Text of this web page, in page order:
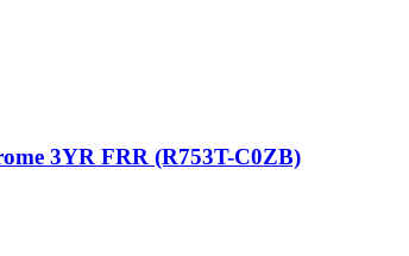
3YR FRR (R753T-C0ZB)